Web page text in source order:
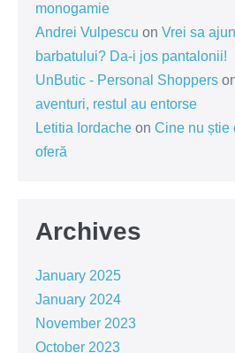
monogamie
Andrei Vulpescu on Vrei sa
barbatului? Da-i jos pantalonii!
UnButic - Personal Shoppers
aventuri, restul au entorse
Letitia Iordache on Cine nu știe
oferă
Archives
January 2025
January 2024
November 2023
October 2023